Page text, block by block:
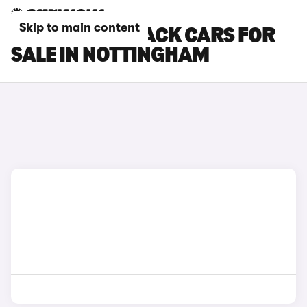
Skip to main content
KIA EV4 FASTBACK CARS FOR
SALE IN NOTTINGHAM